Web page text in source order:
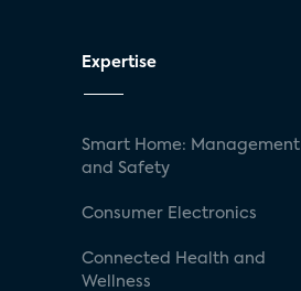
Expertise
Smart Home: Management
and Safety
Consumer Electronics
Connected Health and
Wellness